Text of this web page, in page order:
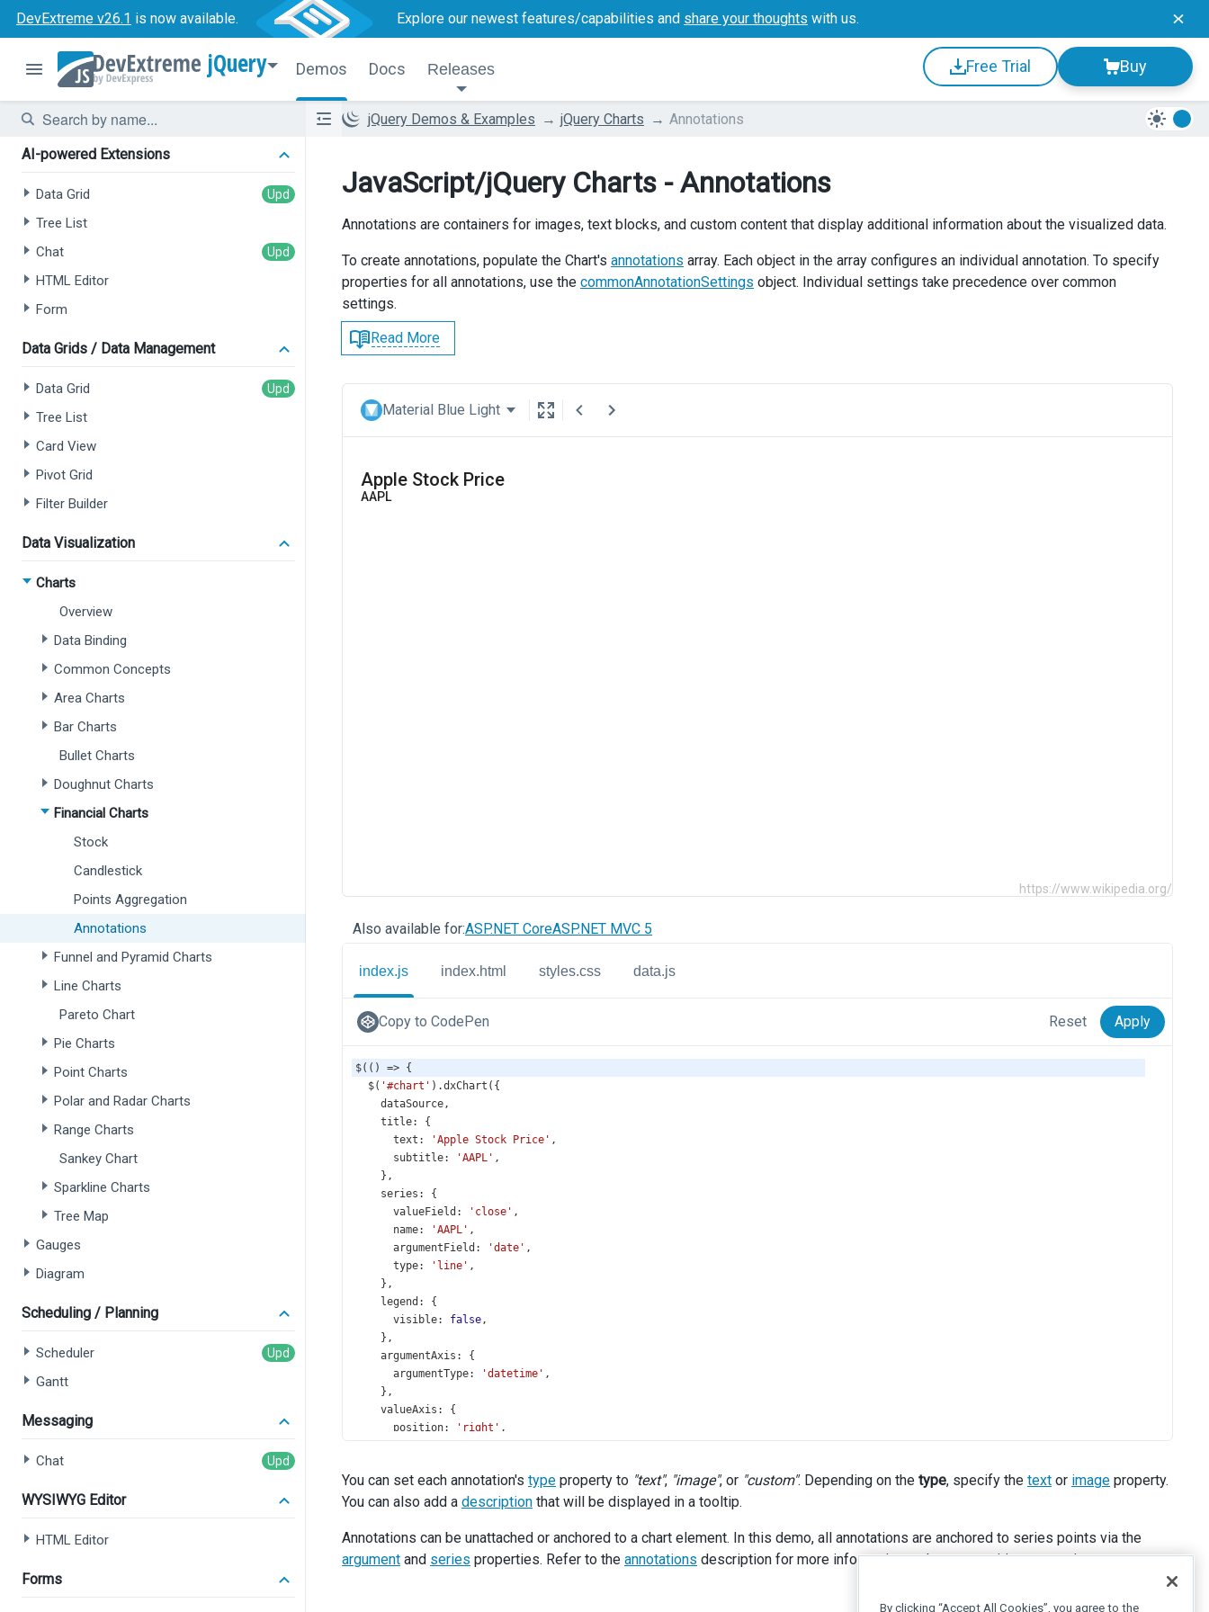
DevExtreme v26.1 is now available. Explore our newest features/capabilities and share your thoughts with us.
jQuery Demos Docs Releases Free Trial Buy
jQuery Demos & Examples jQuery Charts Annotations
AI-powered Extensions
Data Grid
Tree List
Chat
HTML Editor
Form
Data Grids / Data Management
Data Grid
Tree List
Card View
Pivot Grid
Filter Builder
Data Visualization
Charts
Overview
Data Binding
Common Concepts
Area Charts
Bar Charts
Bullet Charts
Doughnut Charts
Financial Charts
Stock
Candlestick
Points Aggregation
Annotations
Funnel and Pyramid Charts
Line Charts
Pareto Chart
Pie Charts
Point Charts
Polar and Radar Charts
Range Charts
Sankey Chart
Sparkline Charts
Tree Map
Gauges
Diagram
Scheduling / Planning
Scheduler
Gantt
Messaging
Chat
WYSIWYG Editor
HTML Editor
Forms
JavaScript/jQuery Charts - Annotations
Annotations are containers for images, text blocks, and custom content that display additional information about the visualized data.
To create annotations, populate the Chart's annotations array. Each object in the array configures an individual annotation. To specify
properties for all annotations, use the commonAnnotationSettings object. Individual settings take precedence over common
settings.
Read More
Material Blue Light
https://www.wikipedia.org/
Also available for:ASP.NET CoreASP.NET MVC 5
index.js index.html styles.css data.js
Copy to CodePen Reset Apply
$(() => {
$( '#chart' ).dxChart ({
dataSource,
title: {
text : 'Apple Stock Price' ,
subtitle: 'AAPL' ,
},
series : {
valueField : 'close' ,
name: 'AAPL' ,
argumentField : 'date' ,
type: 'line' ,
},
legend : {
visible: false,
},
argumentAxis : {
argumentType: 'datetime' ,
},
valueAxis : {
position: 'right' ,
series: 'AAPL',
type: 'image',
size: 16,
weight: 600,
You can set each annotation's type property to "text", "image", or "custom". Depending on the type, specify the text or image property.
You can also add a description that will be displayed in a tooltip.
Annotations can be unattached or anchored to a chart element. In this demo, all annotations are anchored to series points via the
argument and series properties. Refer to the annotations description for more information on how to position annotations.
By clicking “Accept All Cookies”, you agree to the